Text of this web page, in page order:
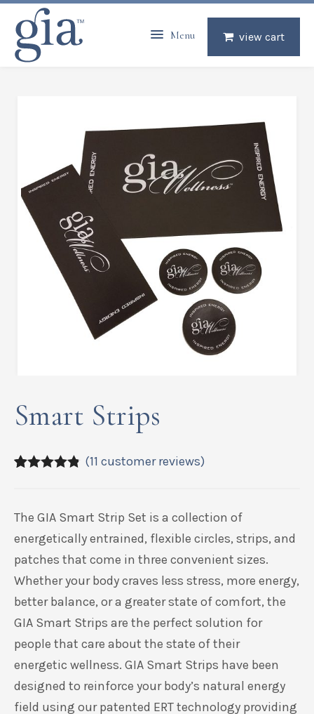
view cart
Menu
Smart Strips
ratings
(11 customer reviews)
The GIA Smart Strip Set is a collection of
energetically entrained, flexible circles, strips, and
patches that come in three convenient sizes.
Whether your body craves less stress, more energy,
better balance, or a greater state of comfort, the
GIA Smart Strips are the perfect solution for
people that care about the state of their
energetic wellness. GIA Smart Strips have been
designed to reinforce your body’s natural energy
field using our patented ERT technology providing